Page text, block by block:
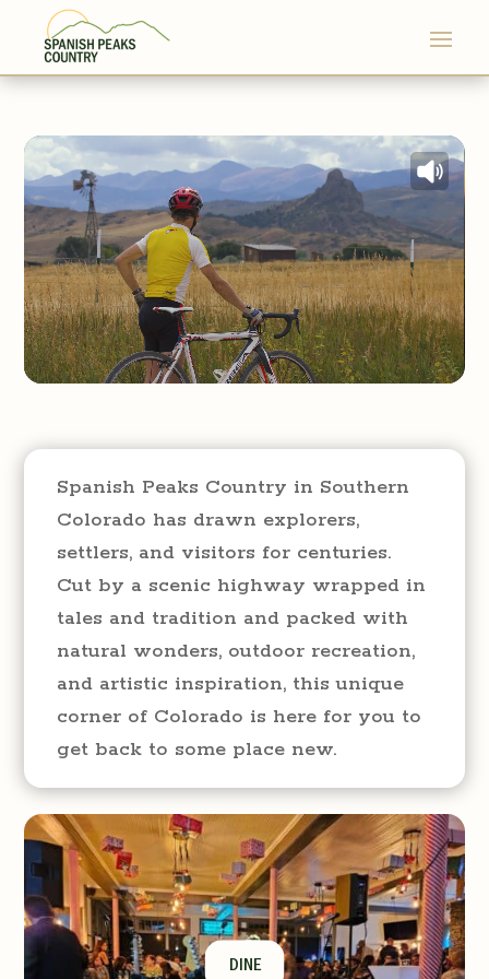
Spanish Peaks Country in Southern
Colorado has drawn explorers,
settlers, and visitors for centuries.
Cut by a scenic highway wrapped in
tales and tradition and packed with
natural wonders, outdoor recreation,
and artistic inspiration, this unique
corner of Colorado is here for you to
get back to some place new.
DINE